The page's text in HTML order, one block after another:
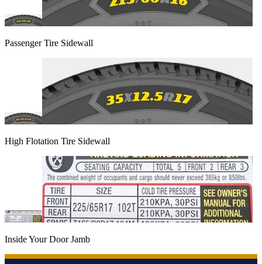
Passenger Tire Sidewall
High Flotation Tire Sidewall
Inside Your Door Jamb